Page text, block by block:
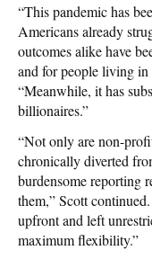
“This pandemic has
Americans already
outcomes alike have
and for people living in
“Meanwhile, it has
billionaires.”
“Not only are non-
chronically diverted
burdensome reporting
them,” Scott
upfront and left
maximum flexibility.”